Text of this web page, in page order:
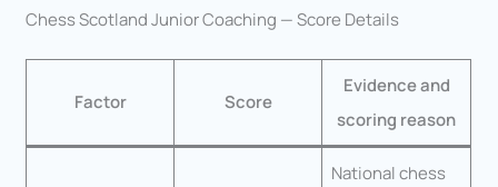
Chess Scotland Junior Coaching — Score Details
Factor Score
Evidence and
scoring reason
National chess